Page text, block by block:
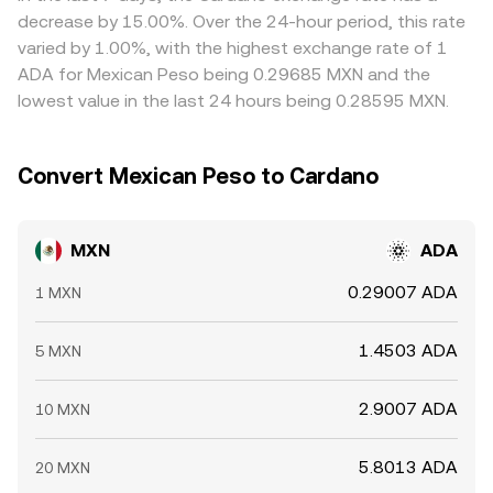
hold leverage and can pressure spot prices; large options
expiries can concentrate flows around popular strike
levels; and on‑chain whale transfers to and from
exchanges, along with sizable MXN inflows on local
platforms, can move the MXN/ADA conversion rate over
funding costs, MXN on‑ and off‑ramp delays, and risk
limits that slow how quickly disparities can be closed.
decrease by 15.00%. Over the 24-hour period, this rate
varied by 1.00%, with the highest exchange rate of 1
ADA for Mexican Peso being 0.29685 MXN and the
lowest value in the last 24 hours being 0.28595 MXN.
Convert Mexican Peso to Cardano
MXN ADA
1 MXN 0.29007 ADA
5 MXN 1.4503 ADA
10 MXN 2.9007 ADA
20 MXN 5.8013 ADA